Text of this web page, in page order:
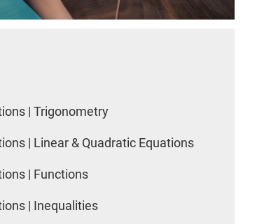
| Trigonometry
| Linear & Quadratic Equations
| Functions
| Inequalities